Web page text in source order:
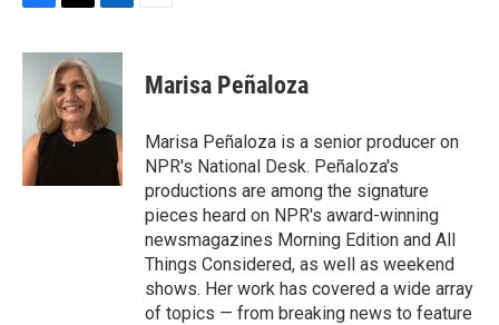
c
o
k
i
t
t
e
r
n
k
e
d
I
Marisa Peñaloza
Marisa Peñaloza is a senior producer on
NPR's National Desk. Peñaloza's
productions are among the signature
pieces heard on NPR's award-winning
newsmagazines Morning Edition and All
Things Considered, as well as weekend
shows. Her work has covered a wide array
of topics — from breaking news to feature